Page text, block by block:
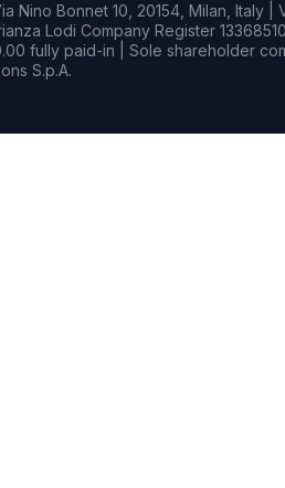
Bonnet 10, 20154, Milan, Italy |
Lodi Company Register
fully paid-in | Sole shareholder
S.p.A.